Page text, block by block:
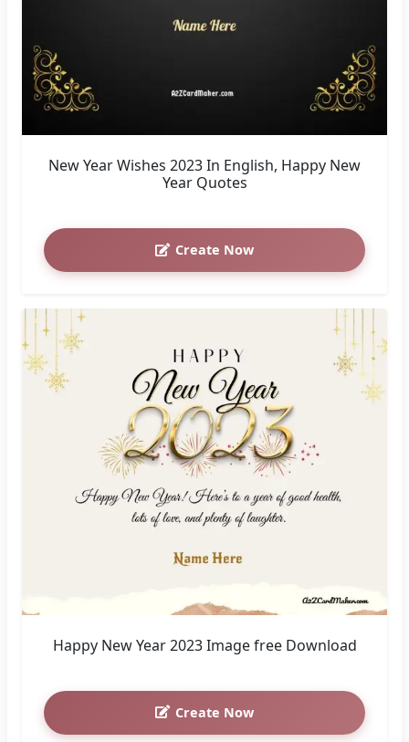
New Year Wishes 2023 In English, Happy New
Year Quotes
Create Now
Happy New Year 2023 Image free Download
Create Now